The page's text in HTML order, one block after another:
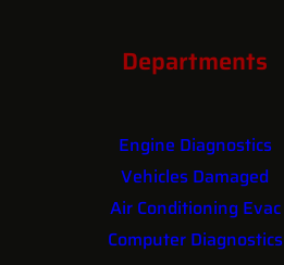
Departments
Engine Diagnostics
Vehicles Damaged
Air Conditioning Evac
Computer Diagnostics